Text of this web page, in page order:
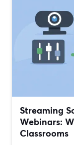
Streaming
Webinars:
Classrooms